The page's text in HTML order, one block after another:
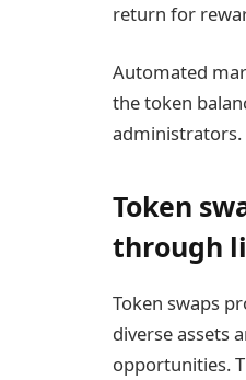
return for
Automated
the token
administrators.
Token
through
Token swaps
diverse assets
opportunities.